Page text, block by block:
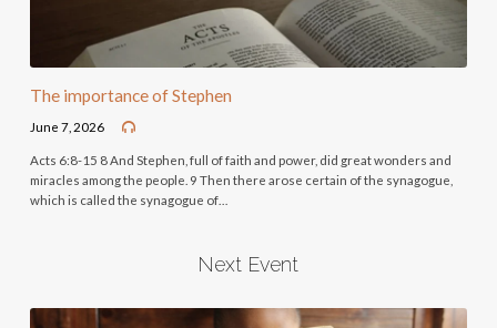
The importance of Stephen
June 7, 2026
Acts 6:8-15 8 And Stephen, full of faith and power, did great wonders and
miracles among the people. 9 Then there arose certain of the synagogue,
which is called the synagogue of…
Next Event